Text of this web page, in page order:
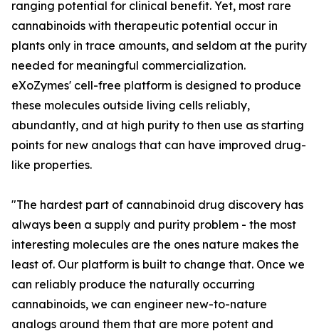
ranging potential for clinical benefit. Yet, most rare
cannabinoids with therapeutic potential occur in
plants only in trace amounts, and seldom at the purity
needed for meaningful commercialization.
eXoZymes' cell-free platform is designed to produce
these molecules outside living cells reliably,
abundantly, and at high purity to then use as starting
points for new analogs that can have improved drug-
like properties.
"The hardest part of cannabinoid drug discovery has
always been a supply and purity problem - the most
interesting molecules are the ones nature makes the
least of. Our platform is built to change that. Once we
can reliably produce the naturally occurring
cannabinoids, we can engineer new-to-nature
analogs around them that are more potent and